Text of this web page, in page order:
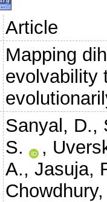
Article
Mapping
evolvability
Sanyal, D.,
S.
,
A.,Jasuja,